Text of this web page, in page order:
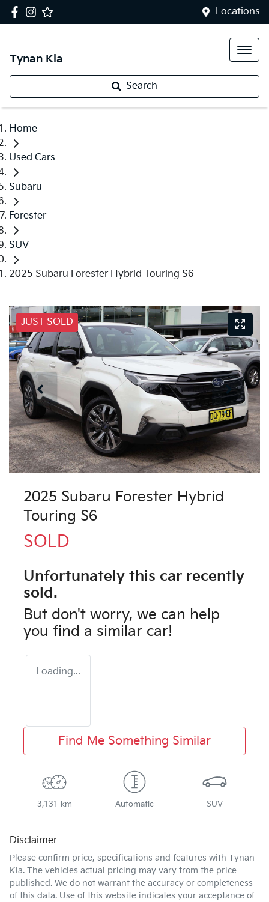
Locations
Tynan Kia
Search
Home
Used Cars
Subaru
Forester
SUV
2025 Subaru Forester Hybrid Touring S6
JUST SOLD
2025 Subaru Forester Hybrid
Touring S6
SOLD
Unfortunately this car recently
sold.
But don't worry, we can help
you find a similar car!
Loading...
Find Me Something Similar
3,131 km Automatic SUV
Disclaimer
Please confirm price, specifications and features with Tynan
Kia. The vehicles actual pricing may vary from the price
published. We do not warrant the accuracy or completeness
of this data. Use of this website indicates your acceptance of